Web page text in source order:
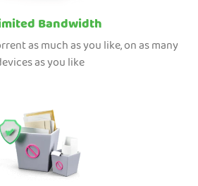
Bandwidth
as much as you like, on as many
as you like